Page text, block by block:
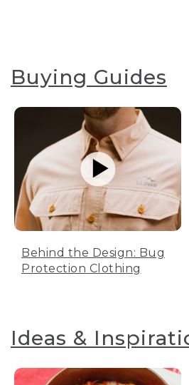
Buying Guides
Behind the Design: Bug
Protection Clothing
Ideas &